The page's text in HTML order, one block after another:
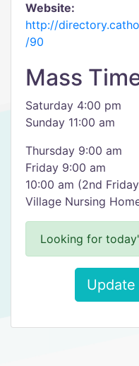
Website:
http://
/90
Mass
Saturday 4:00 pm
Sunday 11:00 am
Thursday 9:00 am
Friday 9:00 am
10:00 am (2nd
Village Nursing
Looking for